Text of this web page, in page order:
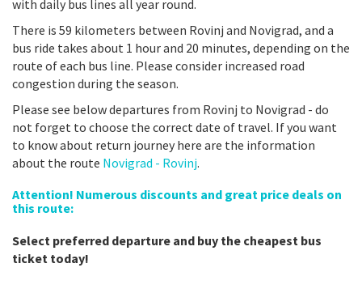
with daily bus lines all year round.
There is 59 kilometers between Rovinj and Novigrad, and a
bus ride takes about 1 hour and 20 minutes, depending on the
route of each bus line. Please consider increased road
congestion during the season.
Please see below departures from Rovinj to Novigrad - do
not forget to choose the correct date of travel. If you want
to know about return journey here are the information
about the route Novigrad - Rovinj.
Attention! Numerous discounts and great price deals on
this route:
Select preferred departure and buy the cheapest bus
ticket today!